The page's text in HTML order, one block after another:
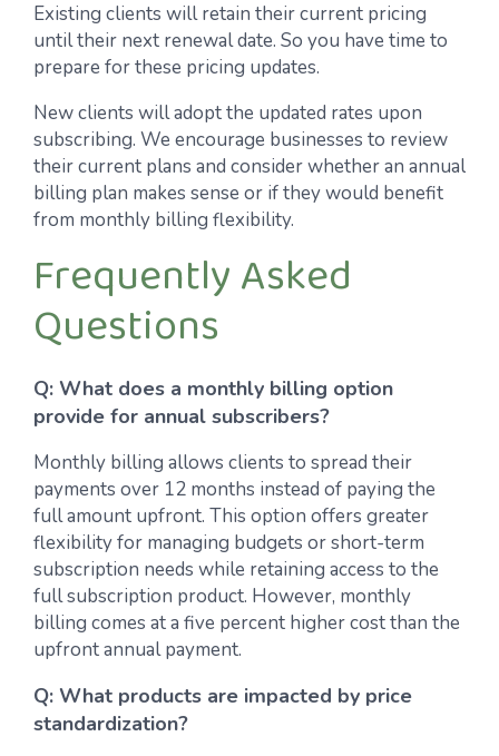
Existing clients will retain their current pricing
until their next renewal date. So you have time to
prepare for these pricing updates.
New clients will adopt the updated rates upon
subscribing. We encourage businesses to review
their current plans and consider whether an annual
billing plan makes sense or if they would benefit
from monthly billing flexibility.
Frequently Asked
Questions
Q: What does a monthly billing option
provide for annual subscribers?
Monthly billing allows clients to spread their
payments over 12 months instead of paying the
full amount upfront. This option offers greater
flexibility for managing budgets or short-term
subscription needs while retaining access to the
full subscription product. However, monthly
billing comes at a five percent higher cost than the
upfront annual payment.
Q: What products are impacted by price
standardization?